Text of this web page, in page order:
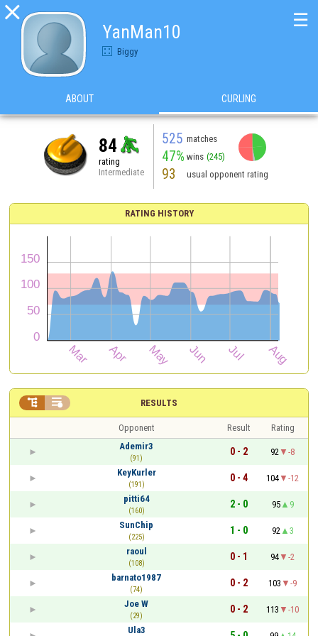

YanMan10
Biggy
☰
ABOUT CURLING
84
rating
Intermediate
525 matches
47% wins (245)
93 usual opponent rating
RATING HISTORY
RESULTS
 
Opponent Result
Rating
Ademir3
(91)
0 - 2 92
-8
KeyKurler
(191)
0 - 4 104
-12
pitti64
(160)
2 - 0 95
9
SunChip
(225)
1 - 0 92
3
raoul
(108)
0 - 1 94
-2
barnato1987
(74)
0 - 2 103
-9
Joe W
(29)
0 - 2 113
-10
Ula3